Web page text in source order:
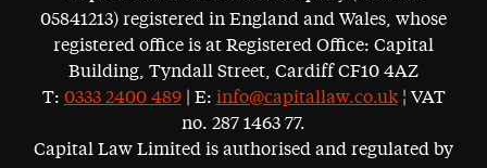
05841213) registered in England and Wales, whose
registered office is at Registered Office: Capital
Building, Tyndall Street, Cardiff CF10 4AZ
T: 0333 2400 489| E: info@capitallaw.co.uk¦ VAT
no. 287 1463 77.
Capital Law Limited is authorised and regulated by